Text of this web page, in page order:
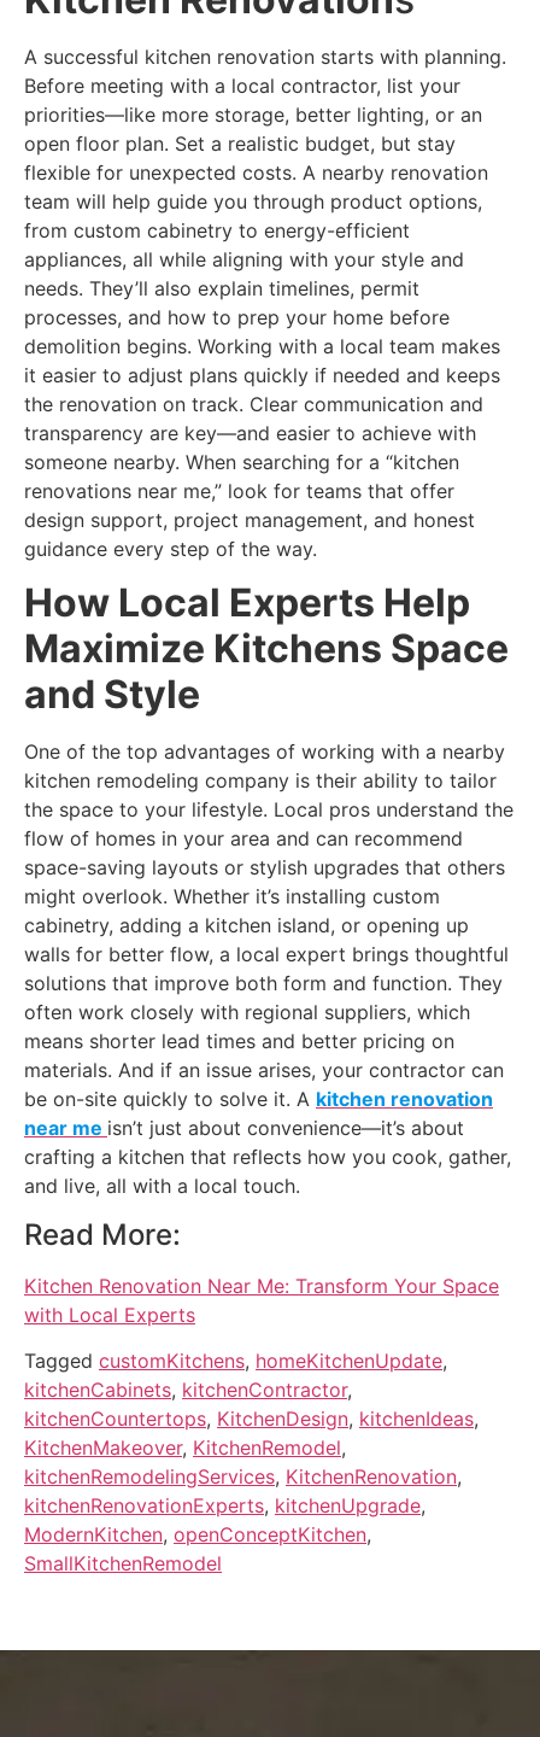
A successful kitchen renovation starts with planning.
Before meeting with a local contractor, list your
priorities—like more storage, better lighting, or an
open floor plan. Set a realistic budget, but stay
flexible for unexpected costs. A nearby renovation
team will help guide you through product options,
from custom cabinetry to energy-efficient
appliances, all while aligning with your style and
needs. They’ll also explain timelines, permit
processes, and how to prep your home before
demolition begins. Working with a local team makes
it easier to adjust plans quickly if needed and keeps
the renovation on track. Clear communication and
transparency are key—and easier to achieve with
someone nearby. When searching for a “kitchen
renovations near me,” look for teams that offer
design support, project management, and honest
guidance every step of the way.
How Local Experts Help
Maximize Kitchens Space
and Style
One of the top advantages of working with a nearby
kitchen remodeling company is their ability to tailor
the space to your lifestyle. Local pros understand the
flow of homes in your area and can recommend
space-saving layouts or stylish upgrades that others
might overlook. Whether it’s installing custom
cabinetry, adding a kitchen island, or opening up
walls for better flow, a local expert brings thoughtful
solutions that improve both form and function. They
often work closely with regional suppliers, which
means shorter lead times and better pricing on
materials. And if an issue arises, your contractor can
be on-site quickly to solve it. A kitchen renovation
near me isn’t just about convenience—it’s about
crafting a kitchen that reflects how you cook, gather,
and live, all with a local touch.
Read More:
Kitchen Renovation Near Me: Transform Your Space
with Local Experts
Tagged customKitchens, homeKitchenUpdate,
kitchenCabinets, kitchenContractor,
kitchenCountertops, KitchenDesign, kitchenIdeas,
KitchenMakeover, KitchenRemodel,
kitchenRemodelingServices, KitchenRenovation,
kitchenRenovationExperts, kitchenUpgrade,
ModernKitchen, openConceptKitchen,
SmallKitchenRemodel